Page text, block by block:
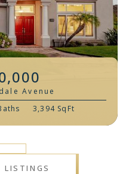
Avenue
3,394 SqFt
LISTINGS